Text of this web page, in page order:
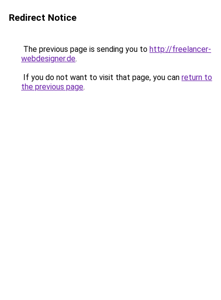
Redirect Notice
The previous page is sending you to http://freelancer-
webdesigner.de.
If you do not want to visit that page, you can return to
the previous page.